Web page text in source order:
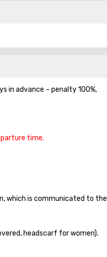
in advance – penalty 100%,
time.
which is communicated to the
headscarf for women).